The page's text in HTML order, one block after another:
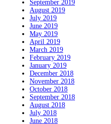
September 2019
August 2019
July 2019
June 2019
May 2019
April 2019
March 2019
February 2019
January 2019
December 2018
November 2018
October 2018
September 2018
August 2018
July 2018
June 2018